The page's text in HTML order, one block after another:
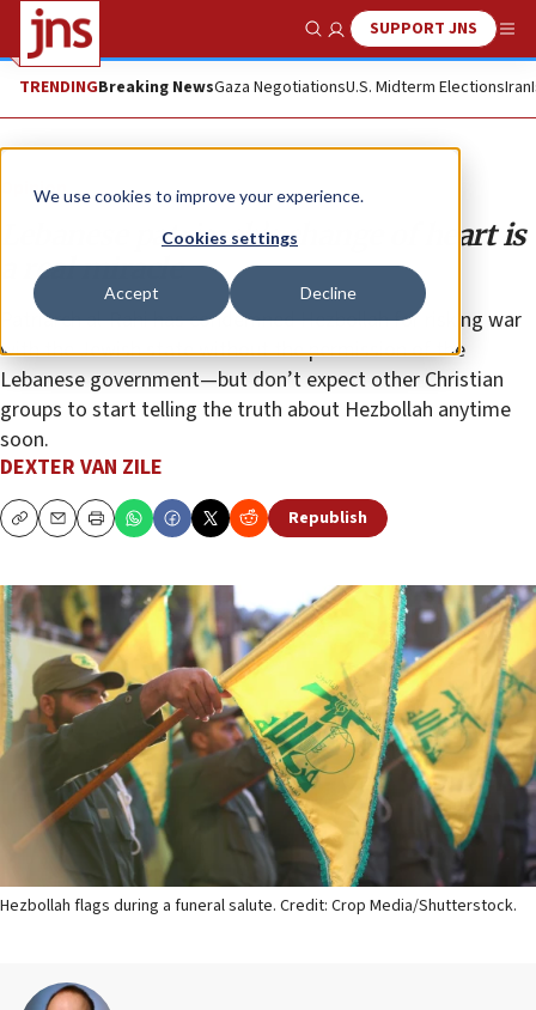
We use cookies to improve your experience.
Cookies settings
Accept Decline
Show SearchSUPPORT JNS
TRENDINGBreaking NewsGaza NegotiationsU.S. Midterm ElectionsIran
Opinion
Lebanese patriarch’s change of heart is
a real miracle
Patriarch al-Rahi has condemned Hezbollah for risking war
with the Jewish state without the permission of the
Lebanese government—but don’t expect other Christian
groups to start telling the truth about Hezbollah anytime
soon.
DEXTER VAN ZILE
CopyEmailPrint Republish
Hezbollah flags during a funeral salute. Credit: Crop Media/Shutterstock.